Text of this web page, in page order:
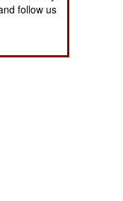
follow us